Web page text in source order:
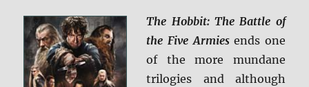
The Hobbit: The Battle of
the Five Armiesends one
of the more mundane
trilogies and although